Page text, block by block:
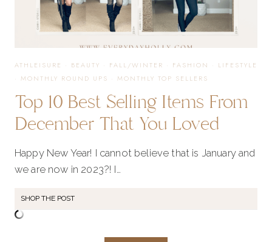
ATHLEISURE · BEAUTY · FALL/WINTER · FASHION · LIFESTYLE
· MONTHLY ROUND UPS · MONTHLY TOP SELLERS
Top 10 Best Selling Items From
December That You Loved
Happy New Year! I cannot believe that is January and
we are now in 2023?! I…
SHOP THE POST